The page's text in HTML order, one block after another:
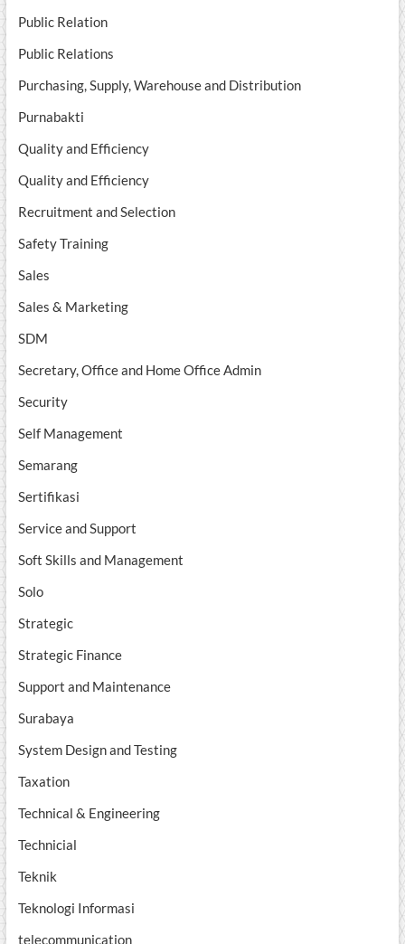
Public Relation
Public Relations
Purchasing, Supply, Warehouse and Distribution
Purnabakti
Quality and Efficiency
Quality and Efficiency
Recruitment and Selection
Safety Training
Sales
Sales & Marketing
SDM
Secretary, Office and Home Office Admin
Security
Self Management
Semarang
Sertifikasi
Service and Support
Soft Skills and Management
Solo
Strategic
Strategic Finance
Support and Maintenance
Surabaya
System Design and Testing
Taxation
Technical & Engineering
Technicial
Teknik
Teknologi Informasi
telecommunication